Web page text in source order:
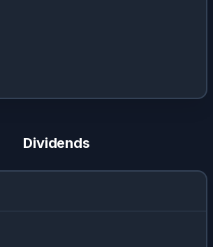
Dividends